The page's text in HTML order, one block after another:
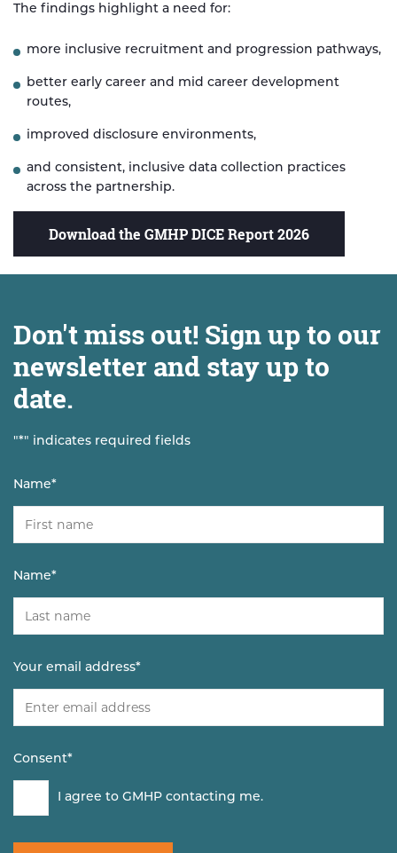
The findings highlight a need for:
more inclusive recruitment and progression pathways,
better early career and mid career development
routes,
improved disclosure environments,
and consistent, inclusive data collection practices
across the partnership.
Download the GMHP DICE Report 2026
Don't miss out! Sign up to our
newsletter and stay up to
date.
"*" indicates required fields
Name*
Name*
Your email address*
Consent*
I agree to GMHP contacting me.